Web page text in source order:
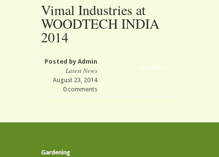
Vimal Industries at
WOODTECH INDIA
2014
Posted by Admin
Latest News
August 23, 2014
0 comments
Read More
Gardening